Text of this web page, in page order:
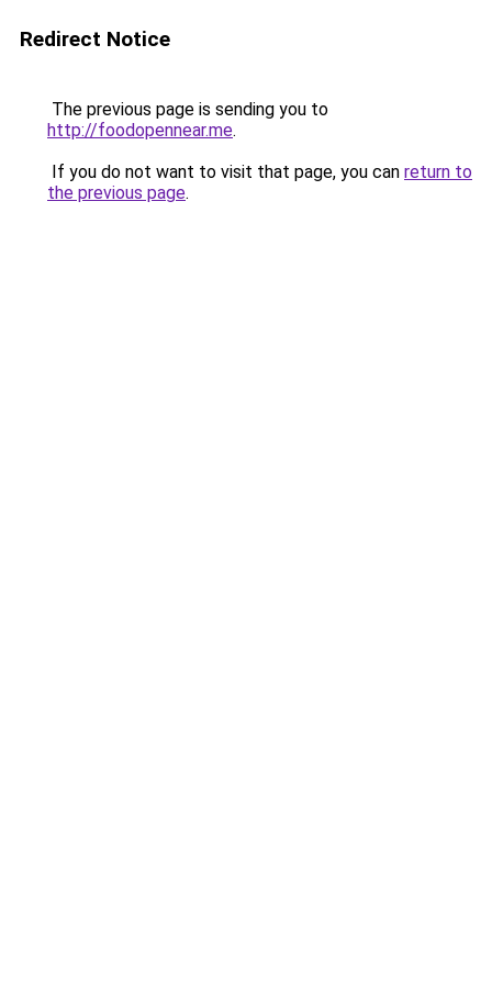
Redirect Notice
The previous page is sending you to
http://foodopennear.me.
If you do not want to visit that page, you can return to
the previous page.